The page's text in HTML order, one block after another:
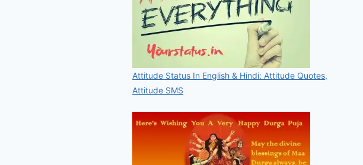
Attitude Status In English & Hindi: Attitude Quotes,
Attitude SMS